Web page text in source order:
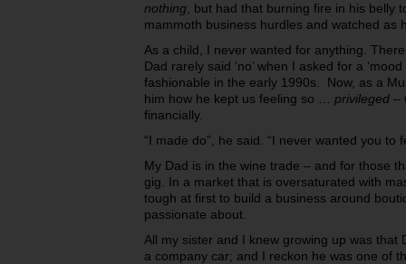
nothing , but had that burning fire in his belly
mammoth business hurdles and watched as
As a child, I never wanted for anything.
Dad rarely said ‘no’ when I asked for a
fashionable in the early 1990s. Now, as a
him how he kept us feeling so … privileged –
financially.
“I made do”, he said. “I never wanted you to
My Dad is in the wine trade – and for those
gig. In a market that is oversaturated with
tough at first to build a business around
passionate about.
All my sister and I knew growing up was
a company car; and I reckon he was one of